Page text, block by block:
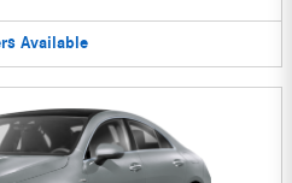
Available